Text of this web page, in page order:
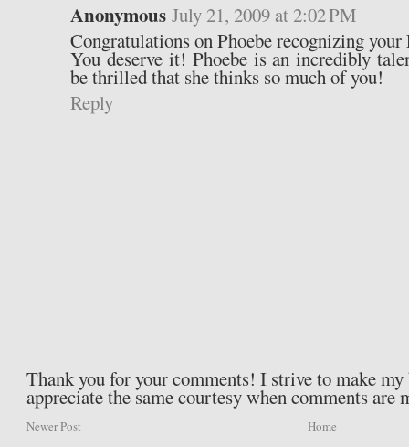
Anonymous July 21, 2009 at 2:02 PM
Congratulations on Phoebe recognizing
You deserve it! Phoebe is an incredibly
be thrilled that she thinks so much of you!
Reply
Thank you for your comments! I strive to make
appreciate the same courtesy when comments are
Newer Post
Home